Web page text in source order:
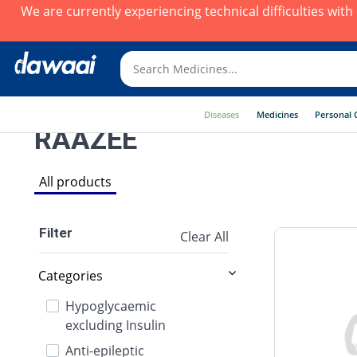
We are currently experiencing technical difficulties with
Diseases Medicines Personal
RAAZEE
All products
Filter Clear All
Categories
Hypoglycaemic
excluding Insulin
Anti-epileptic